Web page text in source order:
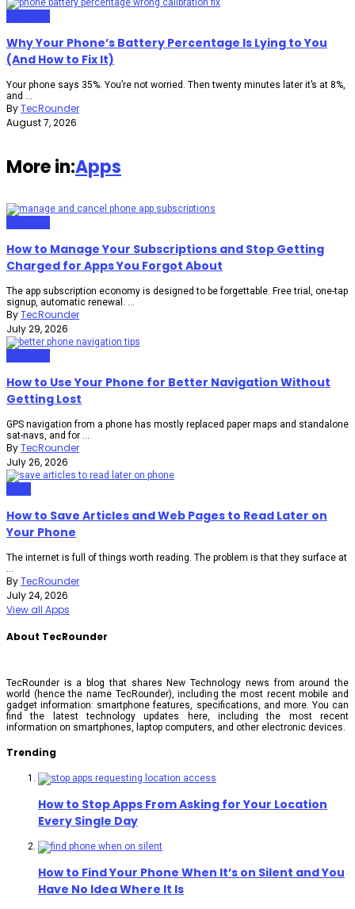
Why Your Phone’s Battery Percentage Is Lying to You
(And How to Fix It)
Your phone says 35%. You’re not worried. Then twenty minutes later it’s at 8%,
and ...
ByTecRounder
August 7, 2026
More in:Apps
How to Manage Your Subscriptions and Stop Getting
Charged for Apps You Forgot About
The app subscription economy is designed to be forgettable. Free trial, one-tap
signup, automatic renewal. ...
ByTecRounder
July 29, 2026
How to Use Your Phone for Better Navigation Without
Getting Lost
GPS navigation from a phone has mostly replaced paper maps and standalone
sat-navs, and for ...
ByTecRounder
July 26, 2026
How to Save Articles and Web Pages to Read Later on
Your Phone
The internet is full of things worth reading. The problem is that they surface at
...
ByTecRounder
July 24, 2026
View all Apps
About TecRounder
TecRounder is a blog that shares New Technology news from around the
world (hence the name TecRounder), including the most recent mobile and
gadget information: smartphone features, specifications, and more. You can
find the latest technology updates here, including the most recent
information on smartphones, laptop computers, and other electronic devices.
Trending
How to Stop Apps From Asking for Your Location
Every Single Day
How to Find Your Phone When It’s on Silent and You
Have No Idea Where It Is